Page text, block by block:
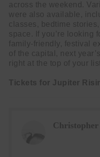
across the weekend.
were also available,
classes, bedtime
space. If you’re looking
family-friendly, festival
of the capital, next year’s
right at the top of your
Tickets for Jupiter
Christopher